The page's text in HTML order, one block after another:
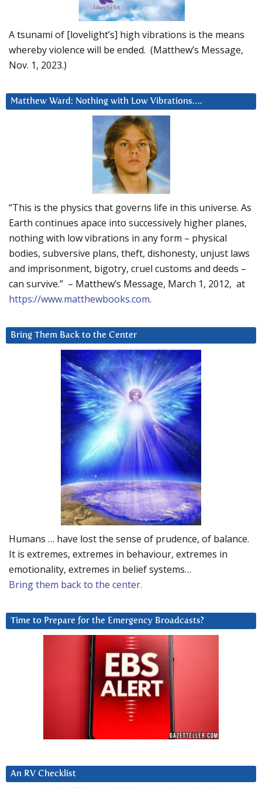
A tsunami of [lovelight’s] high vibrations is the means
whereby violence will be ended. (Matthew’s Message,
Nov. 1, 2023.)
Matthew Ward: Nothing with Low Vibrations….
“This is the physics that governs life in this universe. As
Earth continues apace into successively higher planes,
nothing with low vibrations in any form – physical
bodies, subversive plans, theft, dishonesty, unjust laws
and imprisonment, bigotry, cruel customs and deeds –
can survive.” – Matthew’s Message, March 1, 2012, at
https://www.matthewbooks.com.
Bring Them Back to the Center
Humans … have lost the sense of prudence, of balance.
It is extremes, extremes in behaviour, extremes in
emotionality, extremes in belief systems…
Bring them back to the center.
Time to Prepare for the Emergency Broadcasts?
An RV Checklist